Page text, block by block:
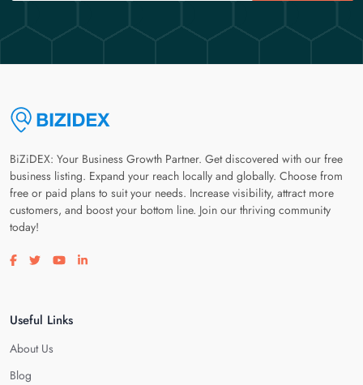
BiZiDEX: Your Business Growth Partner. Get discovered with our free
business listing. Expand your reach locally and globally. Choose from
free or paid plans to suit your needs. Increase visibility, attract more
customers, and boost your bottom line. Join our thriving community
today!
Visit our facebook page
Visit our twitter page
Visit our youtube page
Visit our linkedin page
Useful Links
About Us
Blog